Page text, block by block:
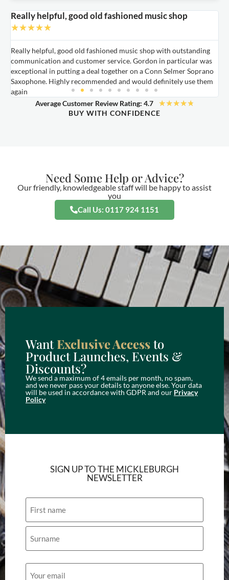
Really helpful, good old fashioned music shop
★★★★★
Really helpful, good old fashioned music shop with outstanding
communication and customer service. Gordon in particular was
exceptional in putting a deal together on a Conn Selmer Soprano
Saxophone. Highly recommended and would definitely use them
again
Average Customer Review Rating: 4.7 ★★★★★
BUY WITH CONFIDENCE
Need Some Help or Advice?
Our friendly, knowledgeable staff will be happy to assist
you
Call Us: 0117 924 1151
WantExclusive Accessto
Product Launches, Events &
Discounts?
We send a maximum of 4 emails per month, no spam,
and we never pass your details to anyone else. Your data
will be used in accordance with GDPR and our Privacy
Policy
SIGN UP TO THE MICKLEBURGH
NEWSLETTER
Email
(Required)